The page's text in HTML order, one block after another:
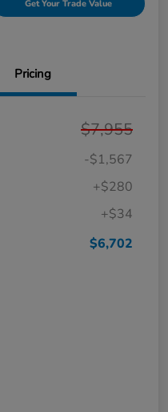
Get Your Trade Value
Pricing
$7,955
-$1,567
+$280
+$34
$6,702